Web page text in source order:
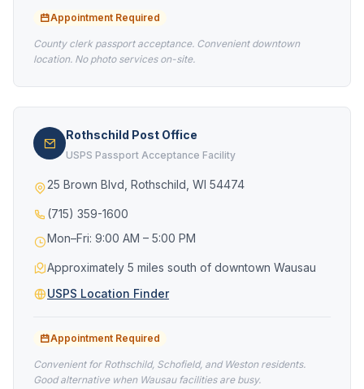
Appointment Required
County clerk passport acceptance. Convenient downtown
location. No photo services on-site.
Rothschild Post Office
USPS Passport Acceptance Facility
25 Brown Blvd, Rothschild, WI 54474
(715) 359-1600
Mon–Fri: 9:00 AM – 5:00 PM
Approximately 5 miles south of downtown Wausau
USPS Location Finder
Appointment Required
Convenient for Rothschild, Schofield, and Weston residents.
Good alternative when Wausau facilities are busy.